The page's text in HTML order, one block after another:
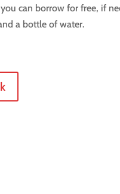
can borrow for free, if
a bottle of water.